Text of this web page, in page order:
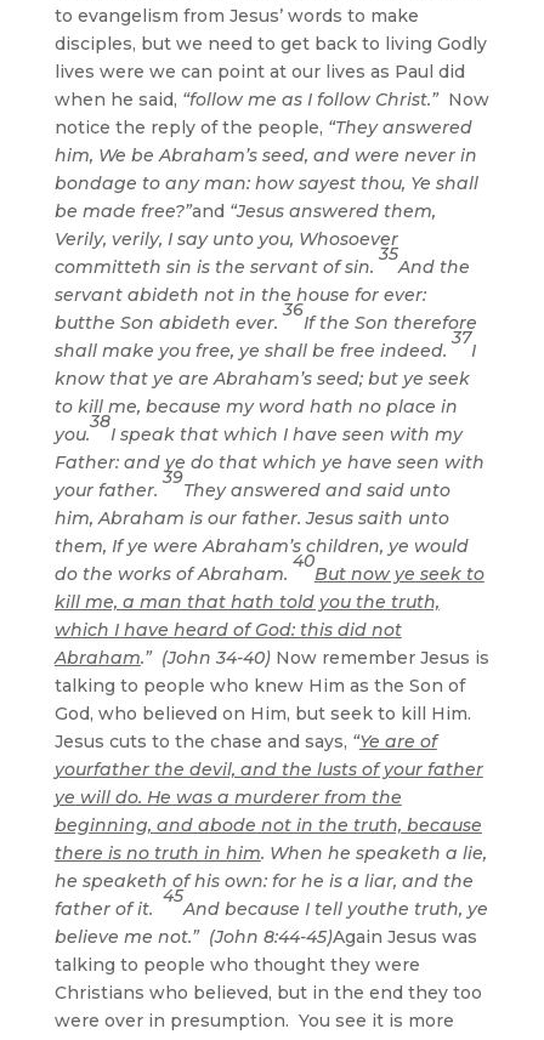
to evangelism from Jesus’ words to make
disciples, but we need to get back to living Godly
lives were we can point at our lives as Paul did
when he said, “follow me as I follow Christ.”Now
notice the reply of the people, “They answered
him, We be Abraham’s seed, and were never in
bondage to any man: how sayest thou, Ye shall
be made free?”and “Jesus answered them,
Verily, verily, I say unto you, Whosoever
committeth sin is the servant of sin.
35
And the
servant abideth not in the house for ever:
butthe Son abideth ever.
36
If the Son therefore
shall make you free, ye shall be free indeed.
37
I
know that ye are Abraham’s seed; but ye seek
to kill me, because my word hath no place in
you.
38
I speak that which I have seen with my
Father: and ye do that which ye have seen with
your father.
39
They answered and said unto
him, Abraham is our father. Jesus saith unto
them, If ye were Abraham’s children, ye would
do the works of Abraham.
40
But now ye seek to
kill me, a man that hath told you the truth,
which I have heard of God: this did not
Abraham.” (John 34-40) Now remember Jesus is
talking to people who knew Him as the Son of
God, who believed on Him, but seek to kill Him.
Jesus cuts to the chase and says, “Ye are of
yourfather the devil, and the lusts of your father
ye will do. He was a murderer from the
beginning, and abode not in the truth, because
there is no truth in him. When he speaketh a lie,
he speaketh of his own: for he is a liar, and the
father of it.
45
And because I tell youthe truth, ye
believe me not.” (John 8:44-45)Again Jesus was
talking to people who thought they were
Christians who believed, but in the end they too
were over in presumption. You see it is more